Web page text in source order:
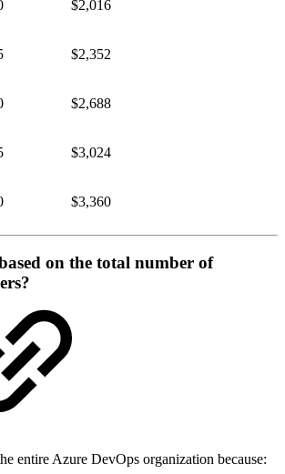
$2,016
$2,352
$2,688
$3,024
$3,360
on the total number of
entire Azure DevOps organization because: